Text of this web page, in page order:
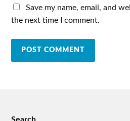
Save my name, email, and
the next time I comment.